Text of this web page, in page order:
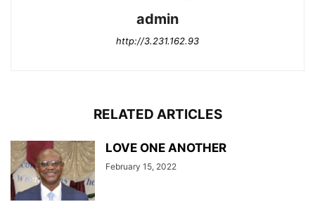
admin
http://3.231.162.93
RELATED ARTICLES
LOVE ONE ANOTHER
February 15, 2022